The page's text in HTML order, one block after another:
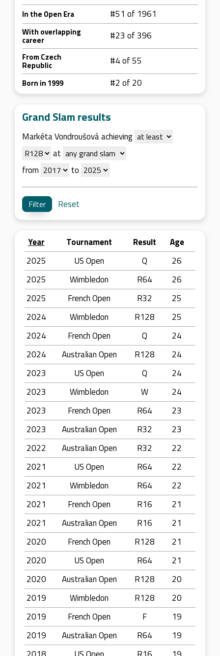
In the Open Era #51 of 1961
With overlapping
career #23 of 396
From Czech
Republic #4 of 55
Born in 1999 #2 of 20
Grand Slam results
Markéta Vondroušová achieving
at
from
to
Reset
Year Tournament Result
Age
2025
US Open Q
26
2025
Wimbledon R64
26
2025
French Open R32
25
2024
Wimbledon R128
25
2024
French Open Q
24
2024
Australian Open R128
24
2023
US Open Q
24
2023
Wimbledon W
24
2023
French Open R64
23
2023
Australian Open R32
23
2022
Australian Open R32
22
2021
US Open R64
22
2021
Wimbledon R64
22
2021
French Open R16
21
2021
Australian Open R16
21
2020
French Open R128
21
2020
US Open R64
21
2020
Australian Open R128
20
2019
Wimbledon R128
20
2019
French Open F
19
2019
Australian Open R64
19